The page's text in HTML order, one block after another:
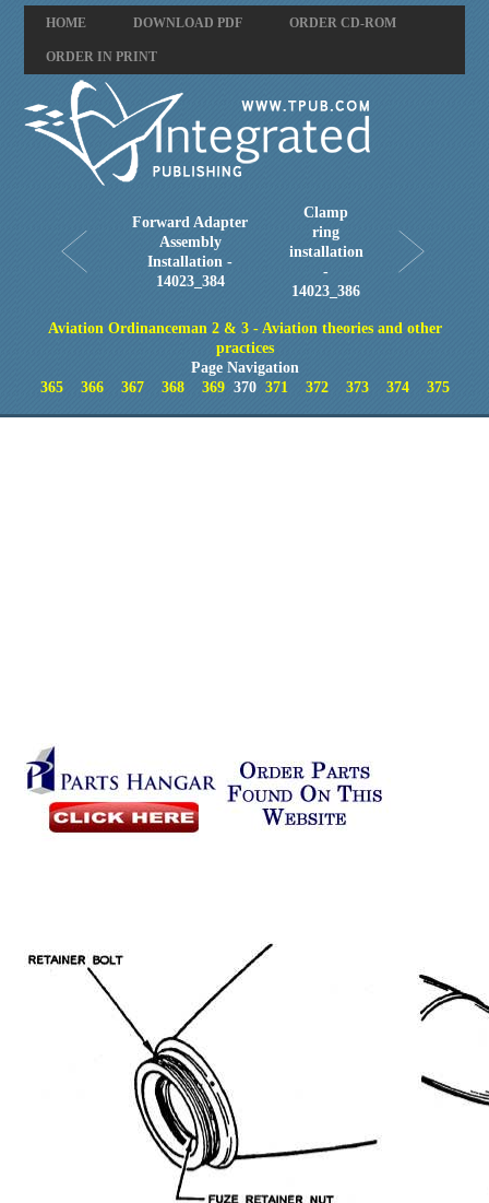
HOME DOWNLOAD PDF ORDER CD-ROM
ORDER IN PRINT
Forward Adapter
Assembly
Installation -
14023_384
Clamp
ring
installation
-
14023_386
Aviation Ordinanceman 2 & 3 - Aviation theories and other
practices
Page Navigation
365
366 367 368 369370 371 372 373 374 375